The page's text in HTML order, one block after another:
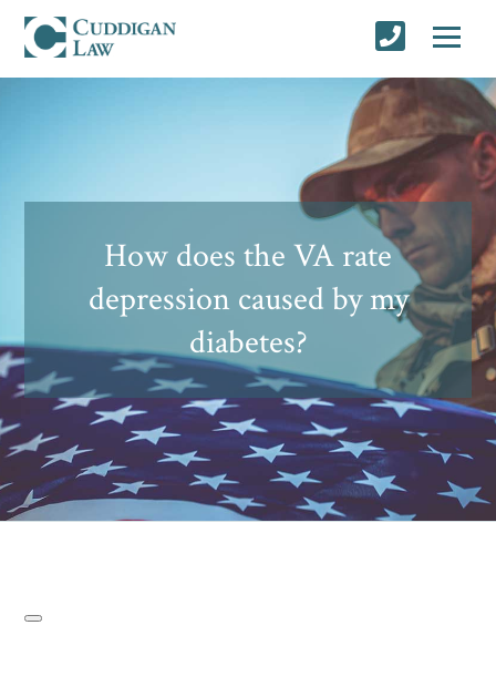
How does the VA rate
depression caused by my
diabetes?